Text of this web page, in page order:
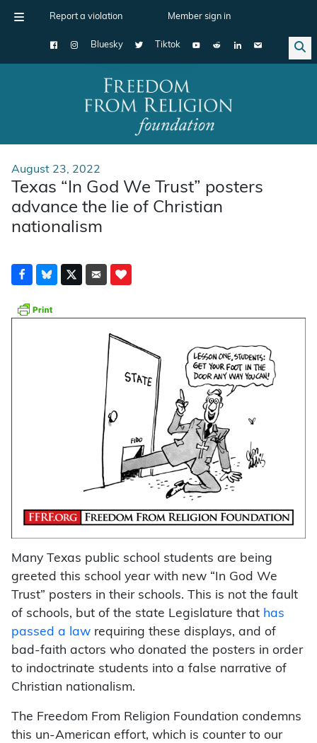
Report a violation Member sign in
Bluesky Tiktok
Main Navigation
August 23, 2022
Texas “In God We Trust” posters
advance the lie of Christian
nationalism
Many Texas public school students are being
greeted this school year with new “In God We
Trust” posters in their schools. This is not the fault
of schools, but of the state Legislature that has
passed a law requiring these displays, and of
bad-faith actors who donated the posters in order
to indoctrinate students into a false narrative of
Christian nationalism.
The Freedom From Religion Foundation condemns
this un-American effort, which is counter to our